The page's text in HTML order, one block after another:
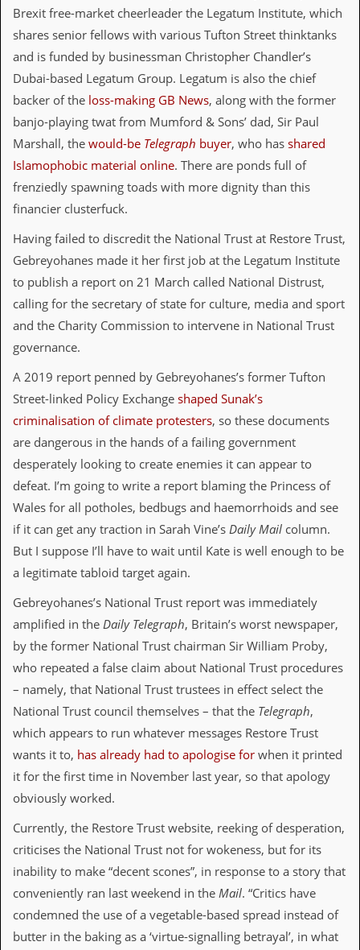
o
A
c
h
v
e
S
t
w
s
W
r
i
i
n
M
r
a
n
i
s
R
v
e
w
&
P
e
s
P
a
g
a
i
s
s
’
o
Brexit free-market cheerleader the Legatum Institute, which
shares senior fellows with various Tufton Street thinktanks
and is funded by businessman Christopher Chandler’s
Dubai-based Legatum Group. Legatum is also the chief
backer of the loss-making GB News, along with the former
banjo-playing twat from Mumford & Sons’ dad, Sir Paul
Marshall, the would-be Telegraph buyer, who has shared
Islamophobic material online. There are ponds full of
frenziedly spawning toads with more dignity than this
financier clusterfuck.
Having failed to discredit the National Trust at Restore Trust,
Gebreyohanes made it her first job at the Legatum Institute
to publish a report on 21 March called National Distrust,
calling for the secretary of state for culture, media and sport
and the Charity Commission to intervene in National Trust
governance.
A 2019 report penned by Gebreyohanes’s former Tufton
Street-linked Policy Exchange shaped Sunak’s
criminalisation of climate protesters, so these documents
are dangerous in the hands of a failing government
desperately looking to create enemies it can appear to
defeat. I’m going to write a report blaming the Princess of
Wales for all potholes, bedbugs and haemorrhoids and see
if it can get any traction in Sarah Vine’s Daily Mail column.
But I suppose I’ll have to wait until Kate is well enough to be
a legitimate tabloid target again.
Gebreyohanes’s National Trust report was immediately
amplified in the Daily Telegraph, Britain’s worst newspaper,
by the former National Trust chairman Sir William Proby,
who repeated a false claim about National Trust procedures
– namely, that National Trust trustees in effect select the
National Trust council themselves – that the Telegraph,
which appears to run whatever messages Restore Trust
wants it to, has already had to apologise for when it printed
it for the first time in November last year, so that apology
obviously worked.
Currently, the Restore Trust website, reeking of desperation,
criticises the National Trust not for wokeness, but for its
inability to make “decent scones”, in response to a story that
conveniently ran last weekend in the Mail. “Critics have
condemned the use of a vegetable-based spread instead of
butter in the baking as a ‘virtue-signalling betrayal’, in what